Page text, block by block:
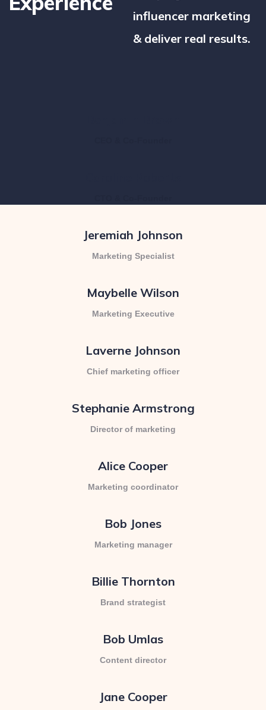
influencer marketing
& deliver real results.
Jeremiah Johnson
Marketing Specialist
Maybelle Wilson
Marketing Executive
Laverne Johnson
Chief marketing officer
Stephanie Armstrong
Director of marketing
Alice Cooper
Marketing coordinator
Bob Jones
Marketing manager
Billie Thornton
Brand strategist
Bob Umlas
Content director
Jane Cooper